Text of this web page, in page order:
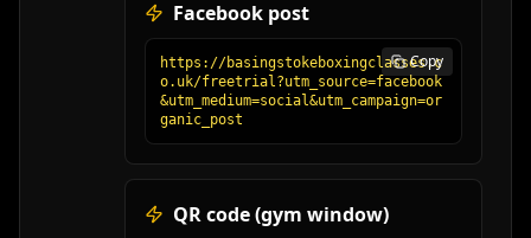
Facebook post
https://basingstokeboxingclasses.c
o.uk/freetrial?utm_source=facebook
&utm_medium=social&utm_campaign=or
ganic_post
Copy
QR code (gym window)